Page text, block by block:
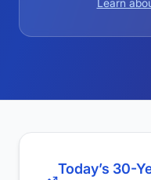
Learn
Today’s 30-